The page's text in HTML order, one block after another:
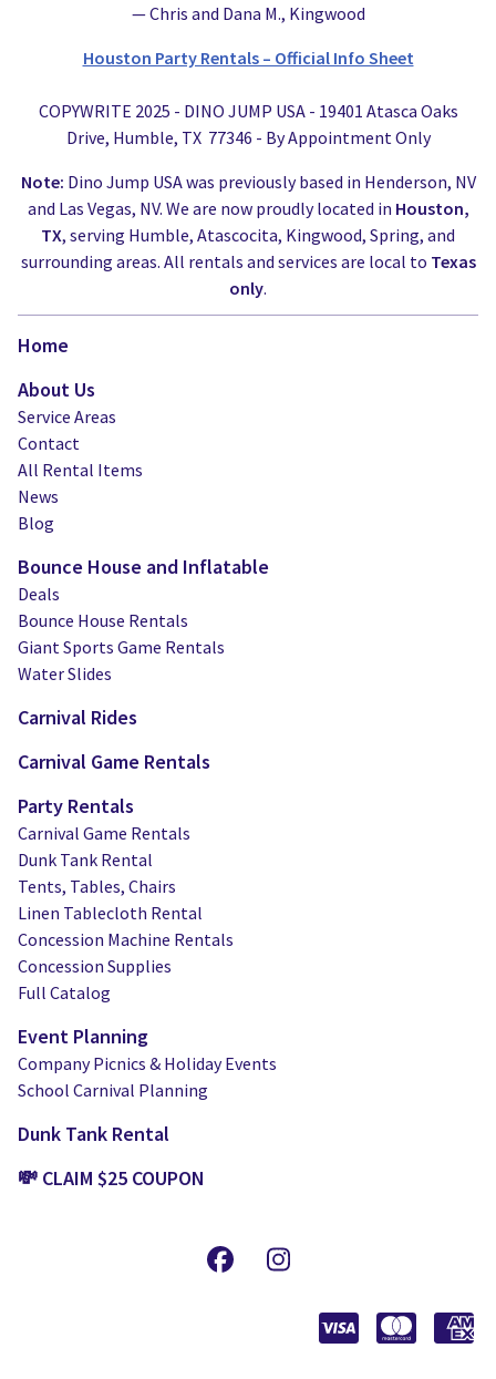
— Chris and Dana M., Kingwood
Houston Party Rentals – Official Info Sheet
COPYWRITE 2025 - DINO JUMP USA - 19401 Atasca Oaks
Drive, Humble, TX 77346 - By Appointment Only
Note: Dino Jump USA was previously based in Henderson, NV
and Las Vegas, NV. We are now proudly located in Houston,
TX, serving Humble, Atascocita, Kingwood, Spring, and
surrounding areas. All rentals and services are local to Texas
only.
Home
About Us
Service Areas
Contact
All Rental Items
News
Blog
Bounce House and Inflatable
Deals
Bounce House Rentals
Giant Sports Game Rentals
Water Slides
Carnival Rides
Carnival Game Rentals
Party Rentals
Carnival Game Rentals
Dunk Tank Rental
Tents, Tables, Chairs
Linen Tablecloth Rental
Concession Machine Rentals
Concession Supplies
Full Catalog
Event Planning
Company Picnics & Holiday Events
School Carnival Planning
Dunk Tank Rental
💸 CLAIM $25 COUPON